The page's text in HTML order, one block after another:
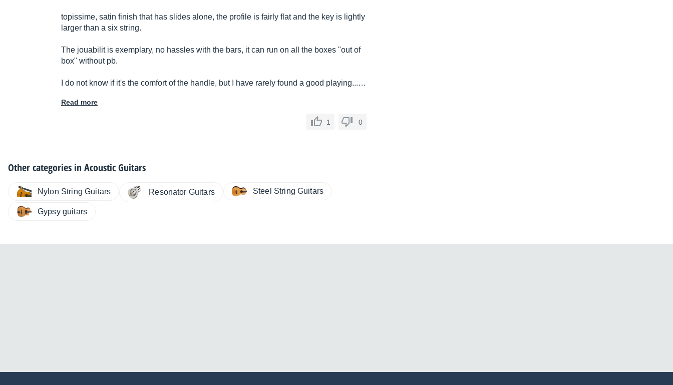
topissime, satin finish that has slides alone, the profile is fairly flat and the key is lightly
larger than a six string.
The jouabilit is exemplary, no hassles with the bars, it can run on all the boxes "out of
box" without pb.
I do not know if it's the comfort of the handle, but I have rarely found a good playing...…
Read more
1 0
Other categories inAcoustic Guitars
Nylon String Guitars Resonator Guitars Steel String Guitars
Gypsy guitars